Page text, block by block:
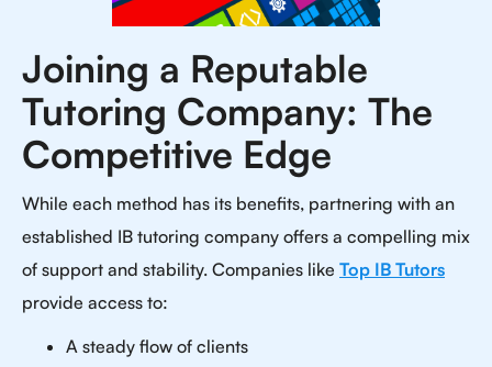
Joining a Reputable
Tutoring Company: The
Competitive Edge
While each method has its benefits, partnering with an
established IB tutoring company offers a compelling mix
of support and stability. Companies like Top IB Tutors
provide access to:
A steady flow of clients